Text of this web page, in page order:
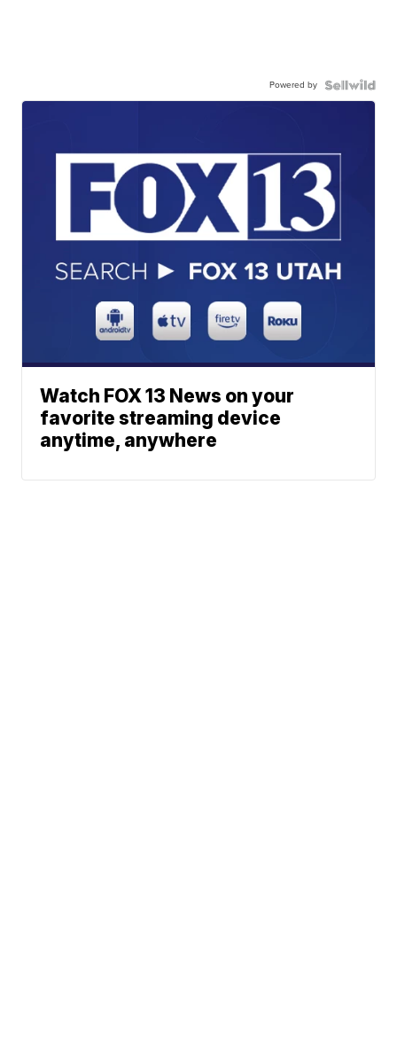
Powered by
Watch FOX 13 News on your
favorite streaming device
anytime, anywhere